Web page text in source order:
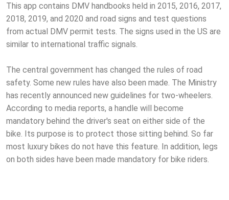
This app contains DMV handbooks held in 2015, 2016, 2017,
2018, 2019, and 2020 and road signs and test questions
from actual DMV permit tests. The signs used in the US are
similar to international traffic signals.
The central government has changed the rules of road
safety. Some new rules have also been made. The Ministry
has recently announced new guidelines for two-wheelers.
According to media reports, a handle will become
mandatory behind the driver's seat on either side of the
bike. Its purpose is to protect those sitting behind. So far
most luxury bikes do not have this feature. In addition, legs
on both sides have been made mandatory for bike riders.